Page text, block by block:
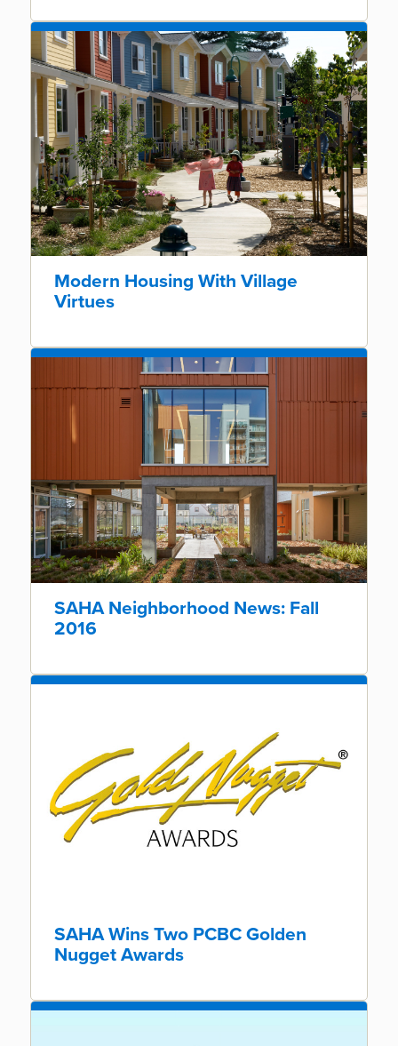
Modern Housing With Village
Virtues
SAHA Neighborhood News: Fall
2016
SAHA Wins Two PCBC Golden
Nugget Awards